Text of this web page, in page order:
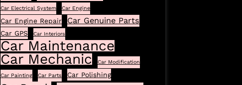
Car Electrical System Car Engine
Car Engine Repair Car Genuine Parts
Car GPS Car Interiors
Car Maintenance
Car Mechanic
Car Modification
Car Painting Car Parts Car Polishing